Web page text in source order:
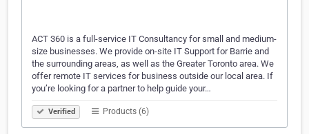
ACT 360 is a full-service IT Consultancy for small and medium-
size businesses. We provide on-site IT Support for Barrie and
the surrounding areas, as well as the Greater Toronto area. We
offer remote IT services for business outside our local area. If
you’re looking for a partner to help guide your…
Verified Products (6)